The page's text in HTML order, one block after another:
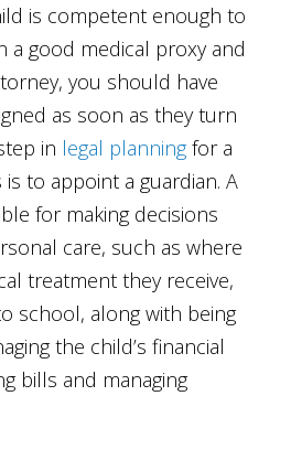
is competent enough to
a good medical proxy and
you should have
as soon as they turn
in legal planningfor a
to appoint a guardian. A
for making decisions
care, such as where
treatment they receive,
school, along with being
the child’s financial
bills and managing